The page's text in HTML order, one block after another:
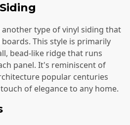
another type of vinyl siding that
This style is primarily
bead-like ridge that runs
panel. It's reminiscent of
popular centuries
of elegance to any home.